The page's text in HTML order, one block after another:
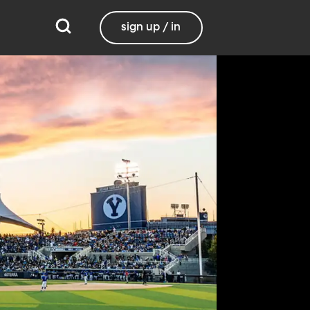
sign up / in